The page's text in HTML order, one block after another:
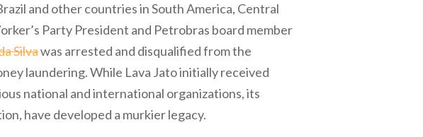
and other countries in South America, Central
Party President and Petrobras board member
Silvawas arrested and disqualified from the
laundering. While Lava Jato initially received
national and international organizations, its
have developed a murkier legacy.